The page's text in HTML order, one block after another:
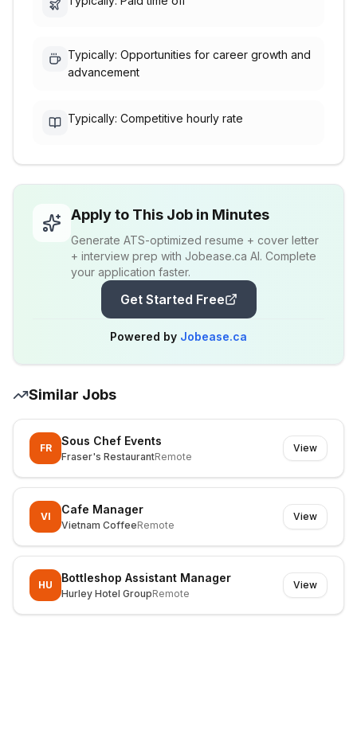
Typically: Opportunities for career growth and
advancement
Typically: Competitive hourly rate
Apply to This Job in Minutes
Generate ATS-optimized resume + cover letter
+ interview prep with Jobease.ca AI. Complete
your application faster.
Get Started Free
Powered by Jobease.ca
Similar Jobs
FR
Sous Chef Events
Fraser's RestaurantRemote
View
VI
Cafe Manager
Vietnam CoffeeRemote
View
HU
Bottleshop Assistant Manager
Hurley Hotel GroupRemote
View